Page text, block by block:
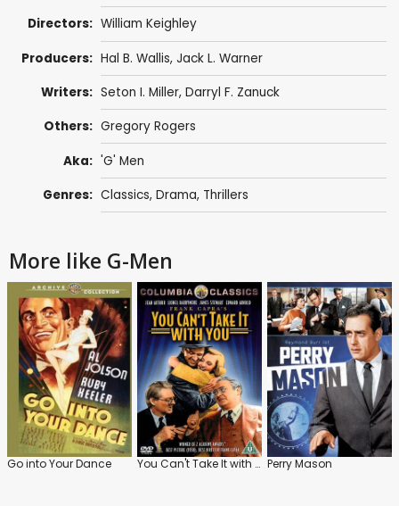
Directors: William Keighley
Producers: Hal B. Wallis, Jack L. Warner
Writers: Seton I. Miller, Darryl F. Zanuck
Others: Gregory Rogers
Aka: 'G' Men
Genres: Classics, Drama, Thrillers
More like G-Men
Go into Your Dance You Can't Take It with You Perry Mason